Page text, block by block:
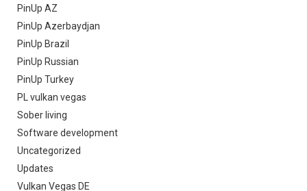
PinUp AZ
PinUp Azerbaydjan
PinUp Brazil
PinUp Russian
PinUp Turkey
PL vulkan vegas
Sober living
Software development
Uncategorized
Updates
Vulkan Vegas DE